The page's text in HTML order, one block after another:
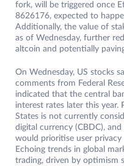
fork, will be triggered once
8626176, expected to
Additionally, the value of
as of Wednesday, further
altcoin and potentially
On Wednesday, US stocks
comments from Federal
indicated that the central
interest rates later this year.
States is not currently
digital currency (CBDC),
would prioritise user privacy
Echoing trends in global
trading, driven by optimism